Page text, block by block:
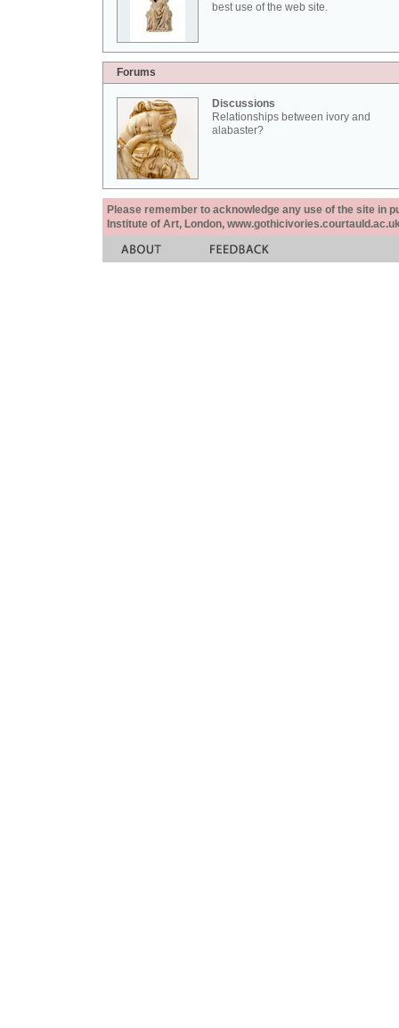
best use of the web site.
Forums
Discussions
Relationships between ivory and
alabaster?
Please remember to acknowledge any use of the site in
Institute of Art, London,